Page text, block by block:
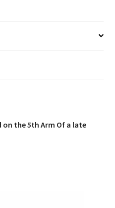
on the 5th Arm Of a late